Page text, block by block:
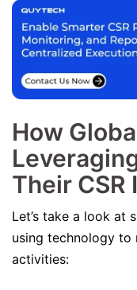
How
Their
Let’s take a look at
using technology to
activities: